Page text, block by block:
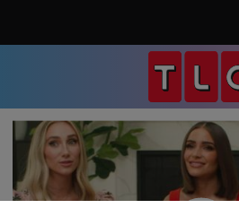
We're sorry, there seems to
playing this video. Please